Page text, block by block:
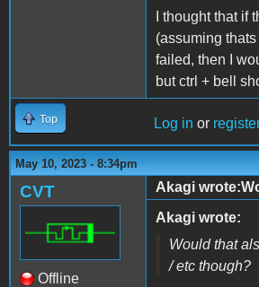
I thought that if
(assuming
failed, then I
but ctrl + bell
Top Log in or
May 10, 2023 - 8:34pm
CVT
Offline
Akagi
Akagi wrote:
Would that
/ etc though?